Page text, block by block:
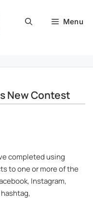
Menu
New Contest
completed using
to one or more of the
Instagram,